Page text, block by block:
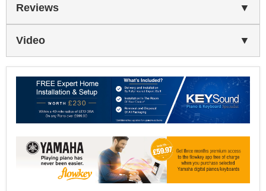
Reviews
Video